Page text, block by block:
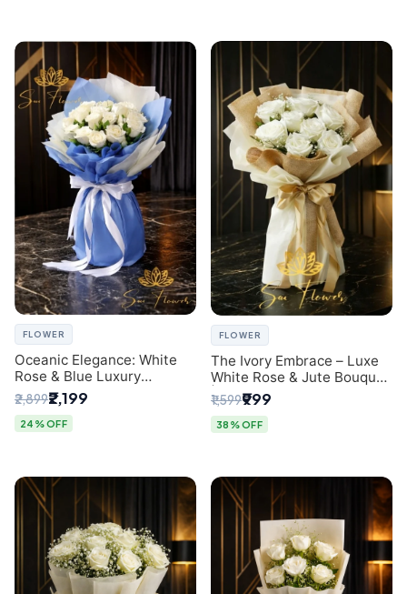
FLOWER
Oceanic Elegance: White
Rose & Blue Luxury
Bouquet - Delhi Florist
Exclusive
₹2,899₹2,199
24% OFF
FLOWER
The Ivory Embrace – Luxe
White Rose & Jute Bouquet
| Same Day Delivery Delhi
₹1,599₹999
38% OFF